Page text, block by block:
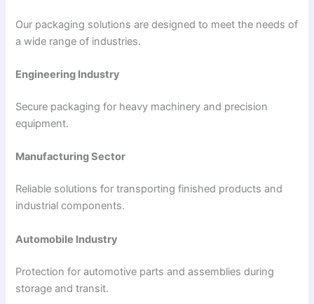
Our packaging solutions are designed to meet the needs of
a wide range of industries.
Engineering Industry
Secure packaging for heavy machinery and precision
equipment.
Manufacturing Sector
Reliable solutions for transporting finished products and
industrial components.
Automobile Industry
Protection for automotive parts and assemblies during
storage and transit.